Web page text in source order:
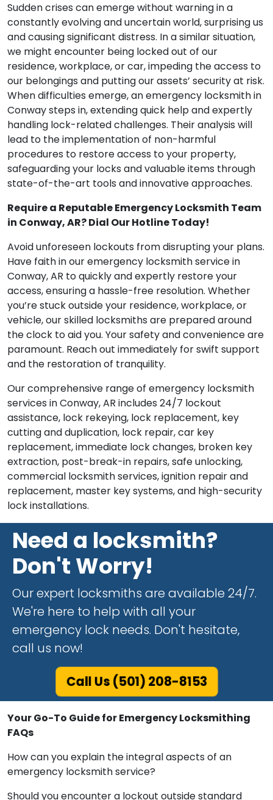
Sudden crises can emerge without warning in a
constantly evolving and uncertain world, surprising us
and causing significant distress. In a similar situation,
we might encounter being locked out of our
residence, workplace, or car, impeding the access to
our belongings and putting our assets’ security at risk.
When difficulties emerge, an emergency locksmith in
Conway steps in, extending quick help and expertly
handling lock-related challenges. Their analysis will
lead to the implementation of non-harmful
procedures to restore access to your property,
safeguarding your locks and valuable items through
state-of-the-art tools and innovative approaches.
Require a Reputable Emergency Locksmith Team
in Conway, AR? Dial Our Hotline Today!
Avoid unforeseen lockouts from disrupting your plans.
Have faith in our emergency locksmith service in
Conway, AR to quickly and expertly restore your
access, ensuring a hassle-free resolution. Whether
you’re stuck outside your residence, workplace, or
vehicle, our skilled locksmiths are prepared around
the clock to aid you. Your safety and convenience are
paramount. Reach out immediately for swift support
and the restoration of tranquility.
Our comprehensive range of emergency locksmith
services in Conway, AR includes 24/7 lockout
assistance, lock rekeying, lock replacement, key
cutting and duplication, lock repair, car key
replacement, immediate lock changes, broken key
extraction, post-break-in repairs, safe unlocking,
commercial locksmith services, ignition repair and
replacement, master key systems, and high-security
lock installations.
Need a locksmith?
Don't Worry!
Our expert locksmiths are available 24/7.
We're here to help with all your
emergency lock needs. Don't hesitate,
call us now!
Call Us (501) 208-8153
Your Go-To Guide for Emergency Locksmithing
FAQs
How can you explain the integral aspects of an
emergency locksmith service?
Should you encounter a lockout outside standard